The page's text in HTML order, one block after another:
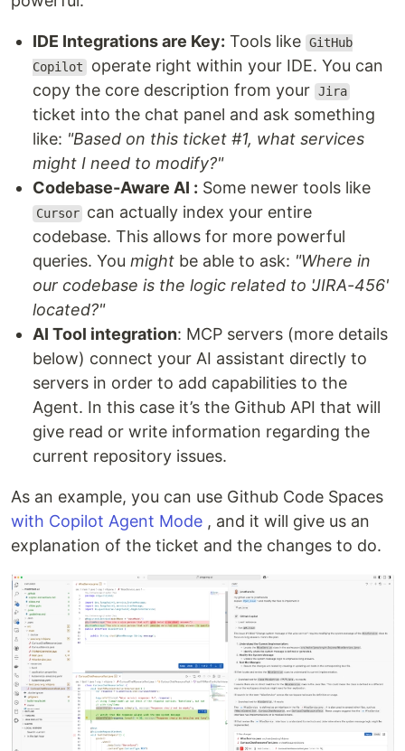
IDE Integrations are Key: Tools like GitHub
Copilot operate right within your IDE. You can
copy the core description from your Jira
ticket into the chat panel and ask something
like: "Based on this ticket #1, what services
might I need to modify?"
Codebase-Aware AI : Some newer tools like
Cursor can actually index your entire
codebase. This allows for more powerful
queries. You might be able to ask: "Where in
our codebase is the logic related to 'JIRA-456'
located?"
AI Tool integration: MCP servers (more details
below) connect your AI assistant directly to
servers in order to add capabilities to the
Agent. In this case it’s the Github API that will
give read or write information regarding the
current repository issues.
As an example, you can use Github Code Spaces
with Copilot Agent Mode , and it will give us an
explanation of the ticket and the changes to do.